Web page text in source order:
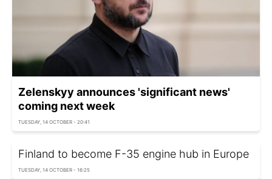
Zelenskyy announces 'significant news'
coming next week
TUESDAY, 14 OCTOBER - 20:41
Finland to become F-35 engine hub in Europe
TUESDAY, 14 OCTOBER - 16:25